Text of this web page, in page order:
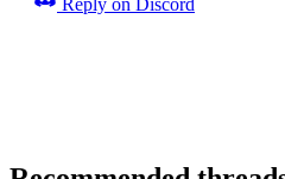
Reply on Discord